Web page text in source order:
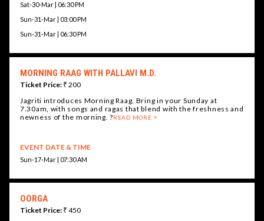
Sat-30-Mar | 06:30 PM
Sun-31-Mar | 03:00 PM
Sun-31-Mar | 06:30 PM
MORNING RAAG WITH PALLAVI M.D.
Ticket Price: ₹ 200
Jagriti introduces Morning Raag. Bring in your Sunday at
7.30am, with songs and ragas that blend with the freshness and
newness of the morning. ?READ MORE
EVENT DATE & TIME
Sun-17-Mar | 07:30 AM
OORGA
Ticket Price: ₹ 450